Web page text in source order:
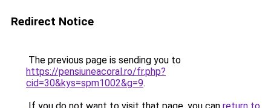
Redirect Notice
The previous page is sending you to
https://pensiuneacoral.ro/fr.php?
cid=30&kys=spm1002&g=9.